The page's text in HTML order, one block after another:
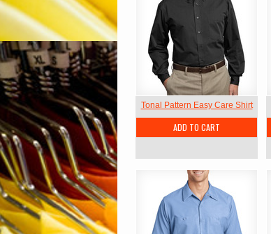
Tonal Pattern Easy Care Shirt
ADD TO CART